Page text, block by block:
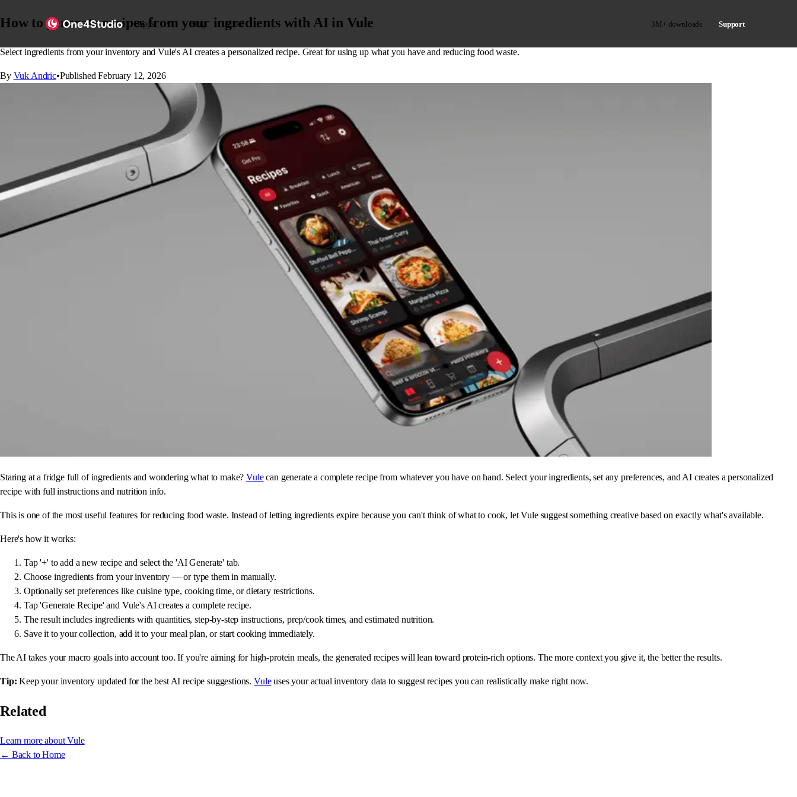
Apps Blog About 3M+ downloads Support
How to generate recipes from your ingredients with AI in Vule
Select ingredients from your inventory and Vule's AI creates a personalized recipe. Great for using up what you have and reducing food waste.
By Vuk Andric•PublishedFebruary 12, 2026
Staring at a fridge full of ingredients and wondering what to make?Vulecan generate a complete recipe from whatever you have on hand. Select your ingredients, set any preferences, and AI creates a personalized
recipe with full instructions and nutrition info.
This is one of the most useful features for reducing food waste. Instead of letting ingredients expire because you can't think of what to cook, let Vule suggest something creative based on exactly what's available.
Here's how it works:
Tap '+' to add a new recipe and select the 'AI Generate' tab.
Choose ingredients from your inventory — or type them in manually.
Optionally set preferences like cuisine type, cooking time, or dietary restrictions.
Tap 'Generate Recipe' and Vule's AI creates a complete recipe.
The result includes ingredients with quantities, step-by-step instructions, prep/cook times, and estimated nutrition.
Save it to your collection, add it to your meal plan, or start cooking immediately.
The AI takes your macro goals into account too. If you're aiming for high-protein meals, the generated recipes will lean toward protein-rich options. The more context you give it, the better the results.
Tip: Keep your inventory updated for the best AI recipe suggestions. Vuleuses your actual inventory data to suggest recipes you can realistically make right now.
Related
Learn more about Vule
← Back to Home